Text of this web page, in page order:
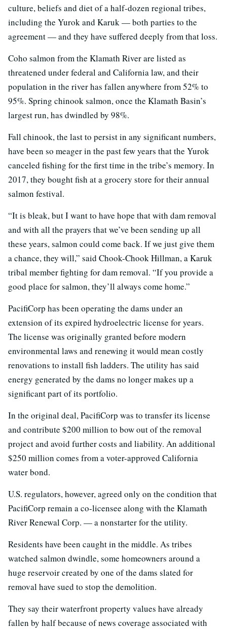
culture, beliefs and diet of a half-dozen regional tribes,
including the Yurok and Karuk — both parties to the
agreement — and they have suffered deeply from that loss.
Coho salmon from the Klamath River are listed as
threatened under federal and California law, and their
population in the river has fallen anywhere from 52% to
95%. Spring chinook salmon, once the Klamath Basin’s
largest run, has dwindled by 98%.
Fall chinook, the last to persist in any significant numbers,
have been so meager in the past few years that the Yurok
canceled fishing for the first time in the tribe’s memory. In
2017, they bought fish at a grocery store for their annual
salmon festival.
“It is bleak, but I want to have hope that with dam removal
and with all the prayers that we’ve been sending up all
these years, salmon could come back. If we just give them
a chance, they will,” said Chook-Chook Hillman, a Karuk
tribal member fighting for dam removal. “If you provide a
good place for salmon, they’ll always come home.”
PacifiCorp has been operating the dams under an
extension of its expired hydroelectric license for years.
The license was originally granted before modern
environmental laws and renewing it would mean costly
renovations to install fish ladders. The utility has said
energy generated by the dams no longer makes up a
significant part of its portfolio.
In the original deal, PacifiCorp was to transfer its license
and contribute $200 million to bow out of the removal
project and avoid further costs and liability. An additional
$250 million comes from a voter-approved California
water bond.
U.S. regulators, however, agreed only on the condition that
PacifiCorp remain a co-licensee along with the Klamath
River Renewal Corp. — a nonstarter for the utility.
Residents have been caught in the middle. As tribes
watched salmon dwindle, some homeowners around a
huge reservoir created by one of the dams slated for
removal have sued to stop the demolition.
They say their waterfront property values have already
fallen by half because of news coverage associated with